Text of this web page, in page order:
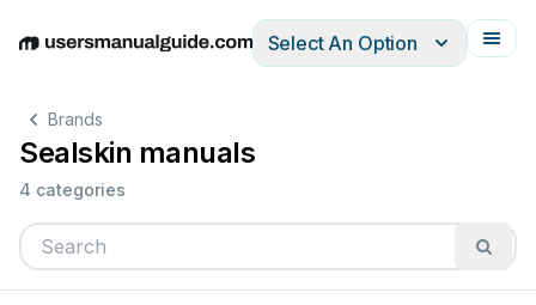
EnglishDeutschEspañolItalianoFrançais
Select An Option
Brands
Sealskin manuals
4 categories